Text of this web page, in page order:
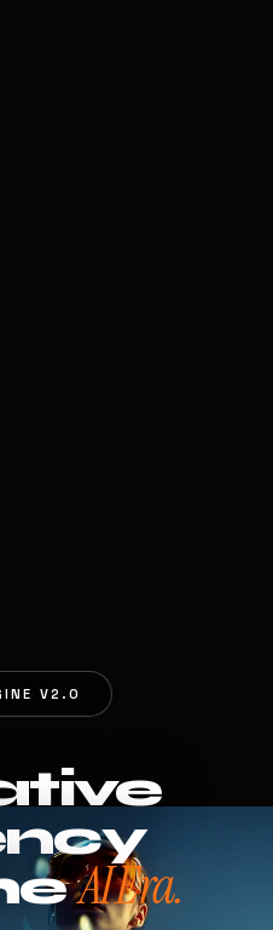
V2.0
AI Era.